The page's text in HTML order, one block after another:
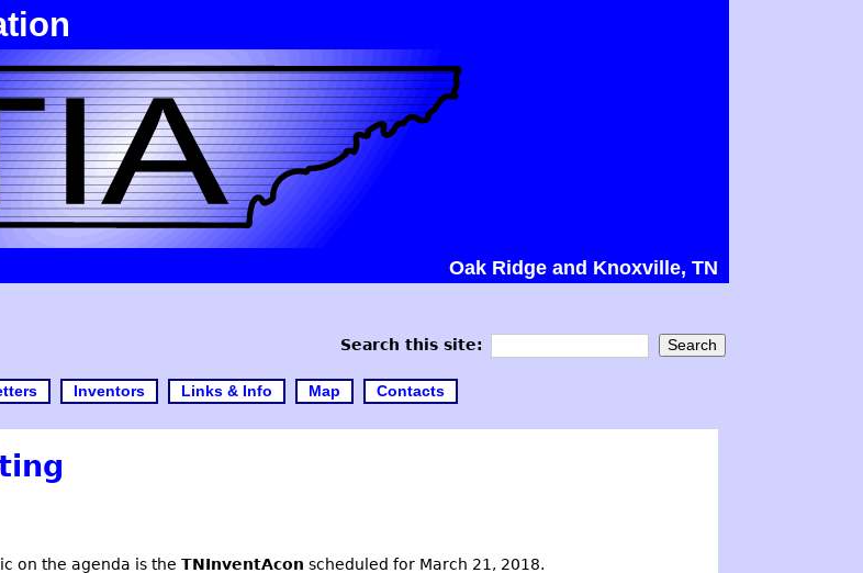
Oak Ridge and Knoxville, TN
Search this site:
Inventors Links & Info Map Contacts
on the agenda is the TNInventAcon scheduled for March 21, 2018.